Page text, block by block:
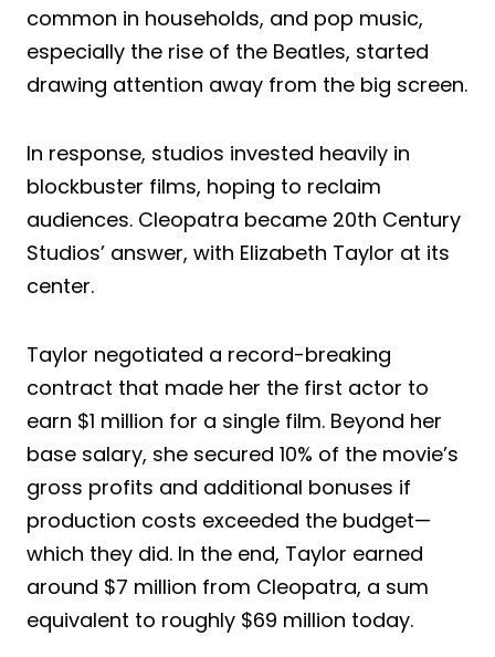
common in households, and pop music,
especially the rise of the Beatles, started
drawing attention away from the big screen.
In response, studios invested heavily in
blockbuster films, hoping to reclaim
audiences. Cleopatra became 20th Century
Studios’ answer, with Elizabeth Taylor at its
center.
Taylor negotiated a record-breaking
contract that made her the first actor to
earn $1 million for a single film. Beyond her
base salary, she secured 10% of the movie’s
gross profits and additional bonuses if
production costs exceeded the budget—
which they did. In the end, Taylor earned
around $7 million from Cleopatra, a sum
equivalent to roughly $69 million today.